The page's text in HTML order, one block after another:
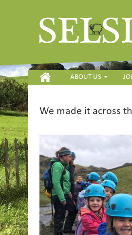
HOME ABOUT US
We made it across